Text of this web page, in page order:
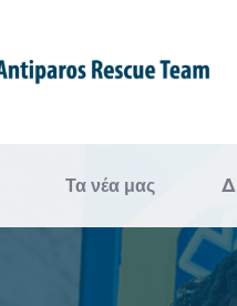
Τα νέα μας